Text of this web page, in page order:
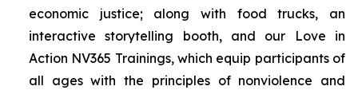
economic justice; along with food trucks, an
interactive storytelling booth, and our Love in
Action NV365 Trainings, which equip participants of
all ages with the principles of nonviolence and